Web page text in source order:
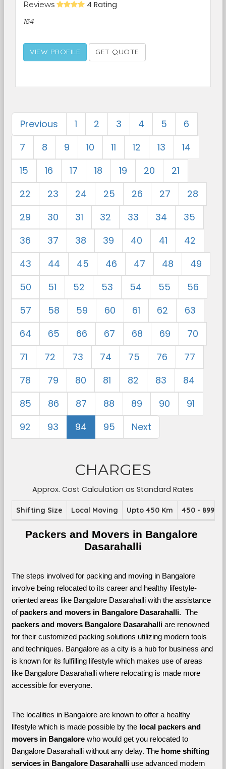
Reviews 4 Rating
154
VIEW PROFILE GET QUOTE
Previous 1 2 3 4 5
6
7
8 9 10 11 12 13
14
15
16 17 18 19 20
21
22
23 24 25 26 27
28
29
30 31 32 33 34
35
36
37 38 39 40 41
42
43
44 45 46 47 48
49
50
51 52 53 54 55
56
57
58 59 60 61 62
63
64
65 66 67 68 69
70
71
72 73 74 75 76
77
78
79 80 81 82 83
84
85
86 87 88 89 90
91
92
93 94 95 Next
CHARGES
Approx. Cost Calculation as Standard Rates
Shifting Size Local Moving Upto 450 Km 450 - 899
Packers and Movers in Bangalore
Dasarahalli
The steps involved for packing and moving in Bangalore
involve being relocated to its career and healthy lifestyle-
oriented areas like Bangalore Dasarahalli with the assistance
of packers and movers in Bangalore Dasarahalli.
The
packers and movers Bangalore Dasarahalli are renowned
for their customized packing solutions utilizing modern tools
and techniques. Bangalore as a city is a hub for business and
is known for its fulfilling lifestyle which makes use of areas
like Bangalore Dasarahalli where relocating is made more
accessible for everyone.
The localities in Bangalore are known to offer a healthy
lifestyle which is made possible by the local packers and
movers in Bangalore who would get you relocated to
Bangalore Dasarahalli without any delay. The home shifting
services in Bangalore Dasarahalli use advanced modern